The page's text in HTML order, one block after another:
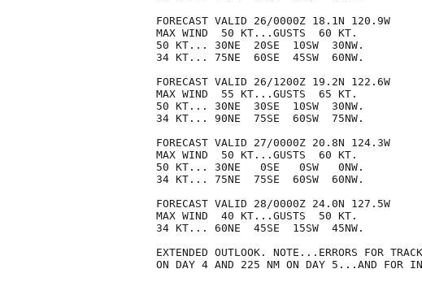
FORECAST VALID 26/0000Z 18.1N 120.9W
MAX WIND  50 KT...GUSTS  60 KT.
50 KT... 30NE  20SE  10SW  30NW.
34 KT... 75NE  60SE  45SW  60NW.
FORECAST VALID 26/1200Z 19.2N 122.6W
MAX WIND  55 KT...GUSTS  65 KT.
50 KT... 30NE  30SE  10SW  30NW.
34 KT... 90NE  75SE  60SW  75NW.
FORECAST VALID 27/0000Z 20.8N 124.3W
MAX WIND  50 KT...GUSTS  60 KT.
50 KT... 30NE   0SE   0SW   0NW.
34 KT... 75NE  75SE  60SW  60NW.
FORECAST VALID 28/0000Z 24.0N 127.5W
MAX WIND  40 KT...GUSTS  50 KT.
34 KT... 60NE  45SE  15SW  45NW.
EXTENDED OUTLOOK. NOTE...ERRORS FOR
ON DAY 4 AND 225 NM ON DAY 5...AND FOR